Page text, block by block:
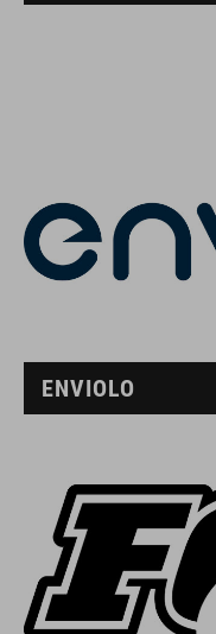
ENVIOLO